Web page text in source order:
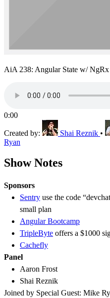
AiA 238: Angular State w/
0:00
Created by: Shai Reznik •
Ryan
Show Notes
Sponsors
Sentry use the code
small plan
Angular Bootcamp
TripleByte offers a $1000
Cachefly
Panel
Aaron Frost
Shai Reznik
Joined by Special Guest: Mike